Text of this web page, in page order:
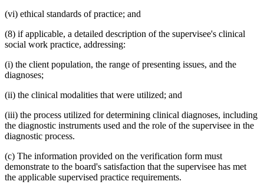
(vi) ethical standards of practice; and
(8) if applicable, a detailed description of the supervisee's clinical
social work practice, addressing:
(i) the client population, the range of presenting issues, and the
diagnoses;
(ii) the clinical modalities that were utilized; and
(iii) the process utilized for determining clinical diagnoses, including
the diagnostic instruments used and the role of the supervisee in the
diagnostic process.
(c) The information provided on the verification form must
demonstrate to the board's satisfaction that the supervisee has met
the applicable supervised practice requirements.